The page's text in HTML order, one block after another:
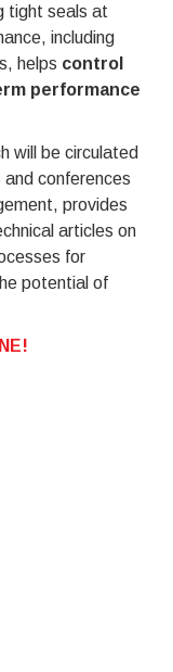
tight seals at
including
helps control
performance
will be circulated
conferences
provides
articles on
for
potential of